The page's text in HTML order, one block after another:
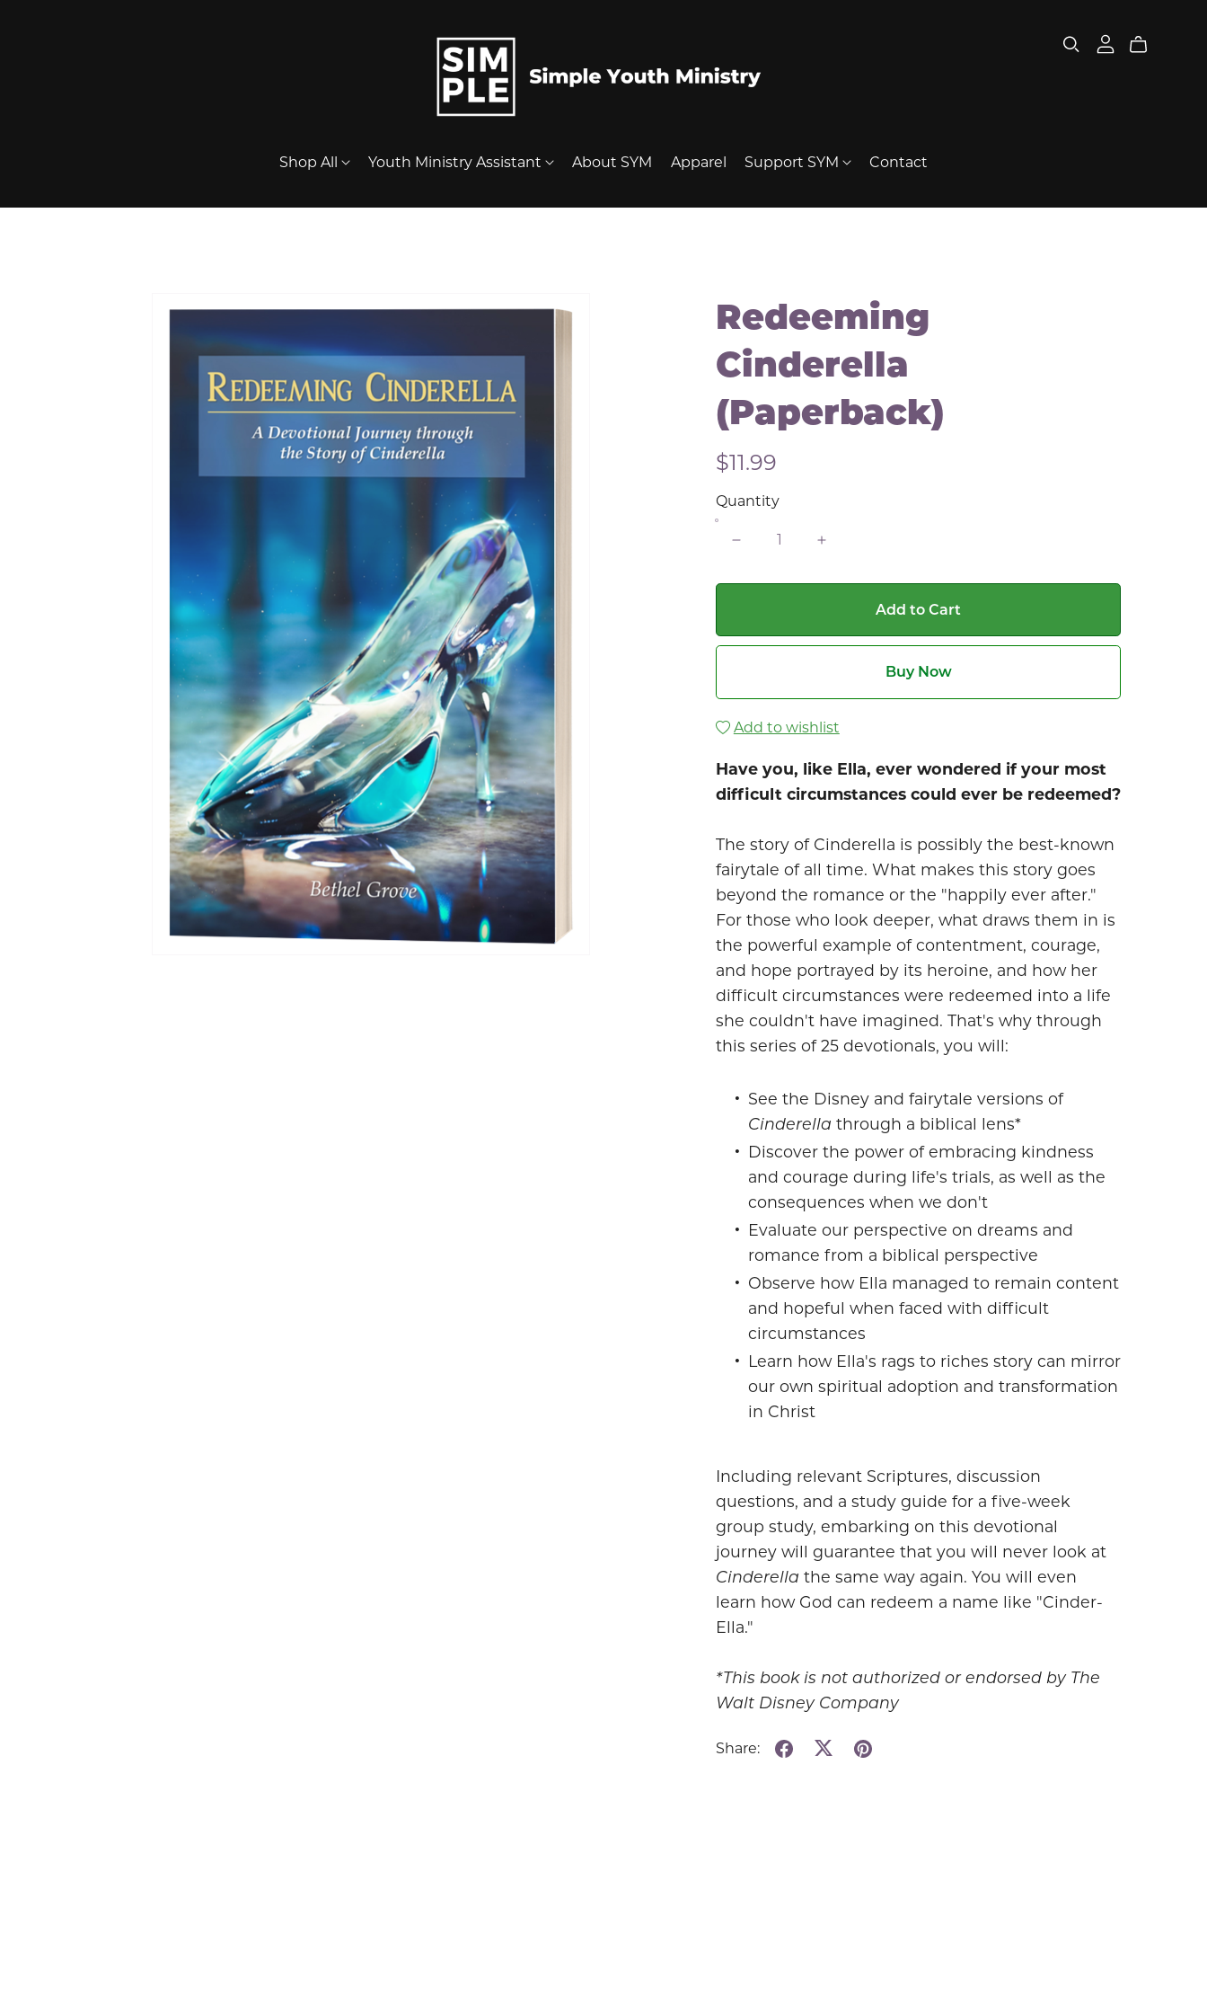
Shop All Youth Ministry Assistant About SYM Apparel Support SYM Contact
Redeeming
Cinderella
(Paperback)
$11.99
Quantity
Add to Cart
Buy Now
Add to wishlist
Have you, like Ella, ever wondered if your most
difficult circumstances could ever be redeemed?
The story of Cinderella is possibly the best-known
fairytale of all time. What makes this story goes
beyond the romance or the "happily ever after."
For those who look deeper, what draws them in is
the powerful example of contentment, courage,
and hope portrayed by its heroine, and how her
difficult circumstances were redeemed into a life
she couldn't have imagined. That's why through
this series of 25 devotionals, you will:
See the Disney and fairytale versions of
Cinderella through a biblical lens*
Discover the power of embracing kindness
and courage during life's trials, as well as the
consequences when we don't
Evaluate our perspective on dreams and
romance from a biblical perspective
Observe how Ella managed to remain content
and hopeful when faced with difficult
circumstances
Learn how Ella's rags to riches story can mirror
our own spiritual adoption and transformation
in Christ
Including relevant Scriptures, discussion
questions, and a study guide for a five-week
group study, embarking on this devotional
journey will guarantee that you will never look at
Cinderella the same way again. You will even
learn how God can redeem a name like "Cinder-
Ella."
*This book is not authorized or endorsed by The
Walt Disney Company
Share: